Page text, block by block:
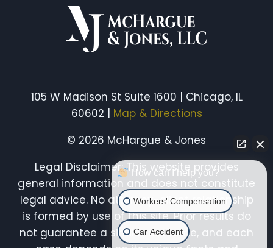
105 W Madison St Suite 1600 | Chicago, IL
60602 | Map & Directions
© 2026 McHargue & Jones
Legal Disclaimer: This website provides
general information and does not constitute
legal advice. No attorney-client relationship
is formed by use of this site. Prior results do
not guarantee a similar outcome, and each
How can I help you?
Workers' Compensation
Car Accident